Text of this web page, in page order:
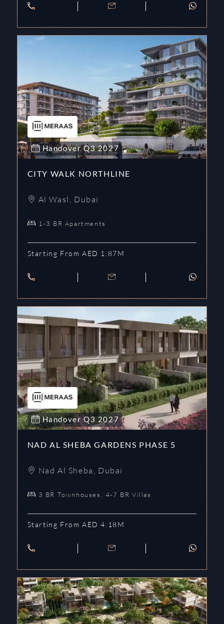
HandoverQ3 2027
CITY WALK NORTHLINE
Al Wasl Dubai
1-3 BR Apartments
Starting From AED 1.87M
HandoverQ3 2027
NAD AL SHEBA GARDENS PHASE 5
Nad Al Sheba Dubai
3 BR Townhouses, 4-7 BR Villas
Starting From AED 4.18M